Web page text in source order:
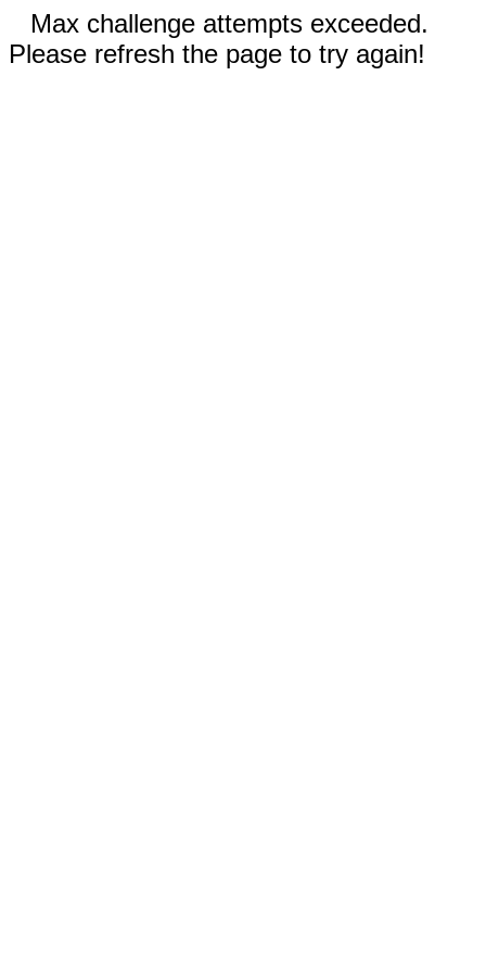
Max challenge attempts exceeded.
Please refresh the page to try again!